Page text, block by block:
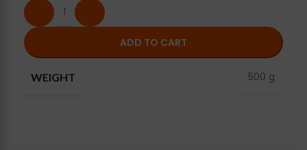
ADD TO CART
WEIGHT 500 g